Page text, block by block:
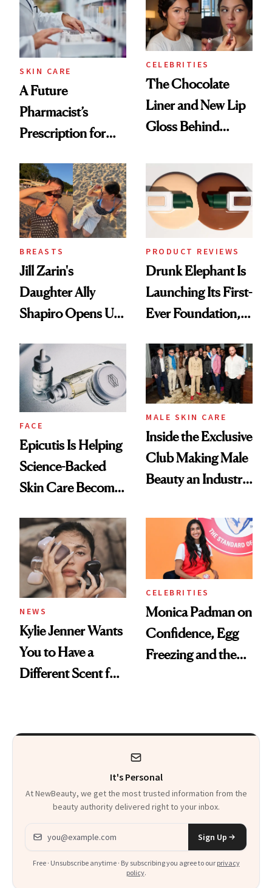
SKIN CARE
A Future
Pharmacist’s
Prescription for
CELEBRITIES
The Chocolate
Liner and New Lip
Gloss Behind
Ethereal
Lollapalooza Look
BREASTS
Jill Zarin's
Daughter Ally
Shapiro Opens Up
Restoration' After
GLP-1 Weight Loss
PRODUCT REVIEWS
Drunk Elephant Is
Launching Its First-
Ever Foundation,
Good
FACE
Epicutis Is Helping
Science-Backed
Skin Care Become
Spa Standard
MALE SKIN CARE
Inside the Exclusive
Club Making Male
Beauty an Industry
NEWS
Kylie Jenner Wants
You to Have a
Different Scent for
CELEBRITIES
Monica Padman on
Confidence, Egg
Freezing and the
It's Personal
At NewBeauty, we get the most trusted information from the
beauty authority delivered right to your inbox.
Email address
Sign Up
Free · Unsubscribe anytime · By subscribing you agree to our privacy
policy.